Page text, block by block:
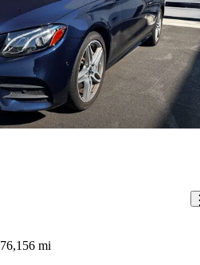
76,156 mi